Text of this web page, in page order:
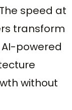
speed at
transform
powered
without